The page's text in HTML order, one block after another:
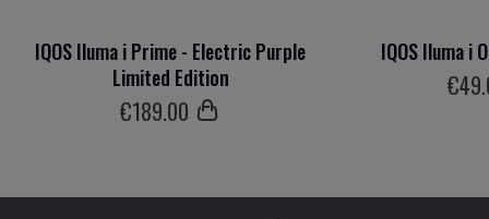
IQOS Iluma i Prime - Electric Purple
Limited Edition
€189.00
IQOS Iluma i
€49